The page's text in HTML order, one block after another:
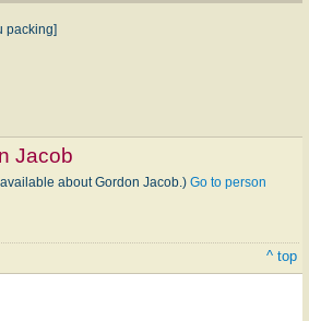
packing]
Jacob
about Gordon Jacob.) Go to person
^ top